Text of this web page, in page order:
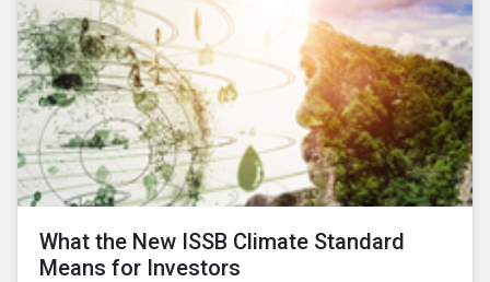
What the New ISSB Climate Standard
Means for Investors